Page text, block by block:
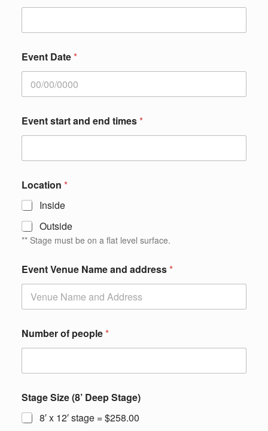
Event Date*
Event start and end times*
Location *
Inside
Outside
** Stage must be on a flat level surface.
a
k
w
a
n
d
Event Venue Name and address*
Number of people*
Stage Size (8’ Deep Stage)
8′ x 12′ stage = $258.00